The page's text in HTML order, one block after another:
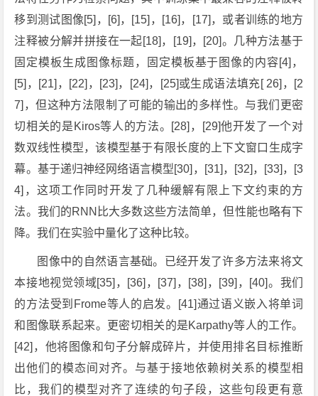
移到测试图像[5]，[6]，[15]，[16]，[17]，或者训练的地方
注释被分解并拼接在一起[18]，[19]，[20]。几种方法基于
固定模板生成图像标题，固定模板基于图像的内容[4]，
[5]，[21]，[22]，[23]，[24]，[25]或生成语法填充[ 26]，[2
7]，但这种方法限制了可能的输出的多样性。与我们更密
切相关的是Kiros等人的方法。[28]，[29]他开发了一个对
数双线性模型，该模型基于有限长度的上下文窗口生成字
幕。基于递归神经网络语言模型[30]，[31]，[32]，[33]，[3
4]，这项工作同时开发了几种缓解有限上下文约束的方
法。我们的RNN比大多数这些方法简单，但性能也略有下
降。我们在实验中量化了这种比较。
图像中的自然语言基础。已经开发了许多方法来将文
本接地视觉领域[35]，[36]，[37]，[38]，[39]，[40]。我们
的方法受到Frome等人的启发。[41]通过语义嵌入将单词
和图像联系起来。更密切相关的是Karpathy等人的工作。
[42]，他将图像和句子分解成碎片，并使用排名目标推断
出他们的模态间对齐。与基于接地依赖树关系的模型相
比，我们的模型对齐了连续的句子段，这些句段更有意